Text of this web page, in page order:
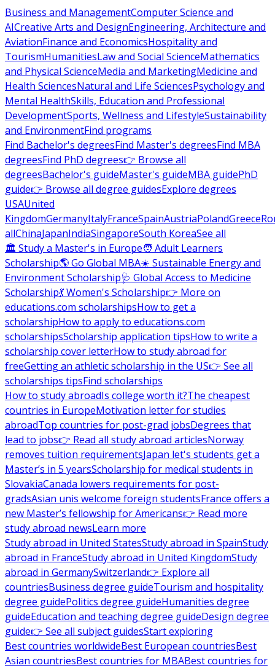
Business and ManagementComputer Science and
AICreative Arts and DesignEngineering, Architecture and
AviationFinance and EconomicsHospitality and
TourismHumanitiesLaw and Social ScienceMathematics
and Physical ScienceMedia and MarketingMedicine and
Health SciencesNatural and Life SciencesPsychology and
Mental HealthSkills, Education and Professional
DevelopmentSports, Wellness and LifestyleSustainability
and EnvironmentFind programs
Find Bachelor's degreesFind Master's degreesFind MBA
degreesFind PhD degrees👉 Browse all
degreesBachelor's guideMaster's guideMBA guidePhD
guide👉 Browse all degree guidesExplore degrees
USAUnited
KingdomGermanyItalyFranceSpainAustriaPolandGreece
allChinaJapanIndiaSingaporeSouth KoreaSee all
🏛 Study a Master's in Europe🧑 Adult Learners
Scholarship🌎 Go Global MBA☀️ Sustainable Energy and
Environment Scholarship🩺 Global Access to Medicine
Scholarship💃 Women's Scholarship👉 More on
educations.com scholarshipsHow to get a
scholarshipHow to apply to educations.com
scholarshipsScholarship application tipsHow to write a
scholarship cover letterHow to study abroad for
freeGetting an athletic scholarship in the US👉 See all
scholarships tipsFind scholarships
How to study abroadIs college worth it?The cheapest
countries in EuropeMotivation letter for studies
abroadTop countries for post-grad jobsDegrees that
lead to jobs👉 Read all study abroad articlesNorway
removes tuition requirementsJapan let's students get a
Master’s in 5 yearsScholarship for medical students in
SlovakiaCanada lowers requirements for post-
gradsAsian unis welcome foreign studentsFrance offers a
new Master’s fellowship for Americans👉 Read more
study abroad newsLearn more
Study abroad in United StatesStudy abroad in SpainStudy
abroad in FranceStudy abroad in United KingdomStudy
abroad in GermanySwitzerland👉 Explore all
countriesBusiness degree guideTourism and hospitality
degree guidePolitics degree guideHumanities degree
guideEducation and teaching degree guideDesign degree
guide👉 See all subject guidesStart exploring
Best countries worldwideBest European countriesBest
Asian countriesBest countries for MBABest countries for